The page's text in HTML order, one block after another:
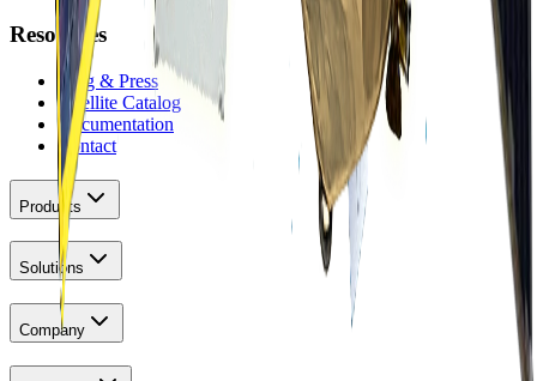
Resources
Blog & Press
Satellite Catalog
Documentation
Contact
Products
Solutions
Company